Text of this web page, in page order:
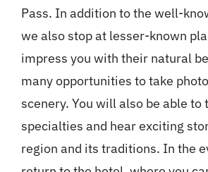
Pass. In addition to the well-
we also stop at lesser-known
impress you with their natural
many opportunities to take
scenery. You will also be able to
specialties and hear exciting
region and its traditions. In the